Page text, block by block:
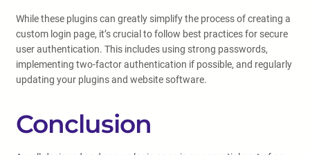
While these plugins can greatly simplify the process of creating a
custom login page, it’s crucial to follow best practices for secure
user authentication. This includes using strong passwords,
implementing two-factor authentication if possible, and regularly
updating your plugins and website software.
Conclusion